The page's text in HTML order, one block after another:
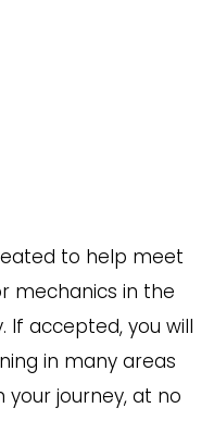
to help meet
mechanics in the
If accepted, you will
in many areas
your journey, at no